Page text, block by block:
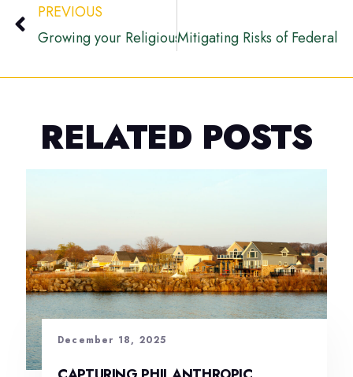
PREVIOUS
Growing your Religious Organization with Grant
Mitigating Risks of Federal
RELATED POSTS
December 18, 2025